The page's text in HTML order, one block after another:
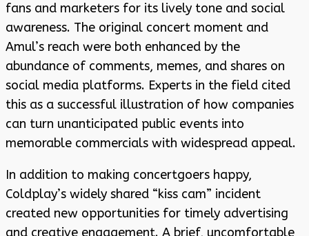
fans and marketers for its lively tone and social
awareness. The original concert moment and
Amul’s reach were both enhanced by the
abundance of comments, memes, and shares on
social media platforms. Experts in the field cited
this as a successful illustration of how companies
can turn unanticipated public events into
memorable commercials with widespread appeal.
In addition to making concertgoers happy,
Coldplay’s widely shared “kiss cam” incident
created new opportunities for timely advertising
and creative engagement. A brief, uncomfortable